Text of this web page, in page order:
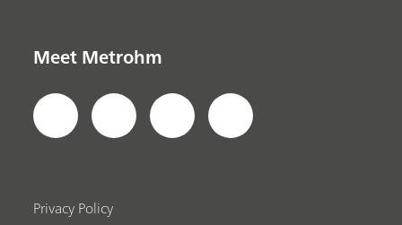
Meet Metrohm
Privacy Policy